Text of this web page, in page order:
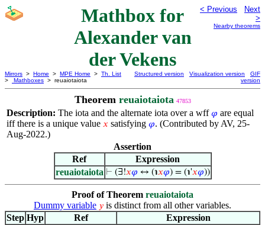
Mathbox for
Alexander van
der Vekens
< Previous
Next
>
Nearby theorems
Mirrors > Home > MPE Home > Th. List
>
Mathboxes > reuaiotaiota
Structured version Visualization version
GIF
version
Theorem reuaiotaiota 47853
Description: The iota and the alternate iota over a wff𝜑 are equal
iff there is a unique value 𝑥 satisfying 𝜑. (Contributed by AV, 25-
Aug-2022.)
Assertion
Ref
Expression
reuaiotaiota ⊢ (∃!𝑥𝜑 ↔ (℩𝑥𝜑) = (℩'𝑥𝜑))
Proof of Theorem reuaiotaiota
Dummy variable 𝑦 is distinct from all other variables.
Step Hyp Ref
Expression